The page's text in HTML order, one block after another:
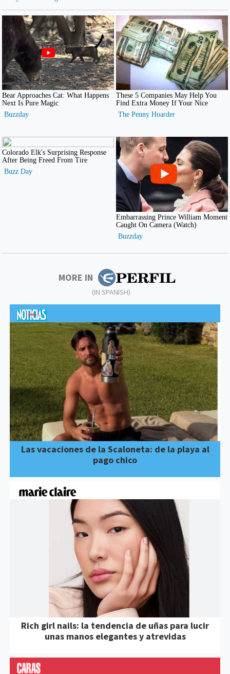
MORE IN
(IN SPANISH)
Las vacaciones de la Scaloneta: de la playa al
pago chico
Rich girl nails: la tendencia de uñas para lucir
unas manos elegantes y atrevidas